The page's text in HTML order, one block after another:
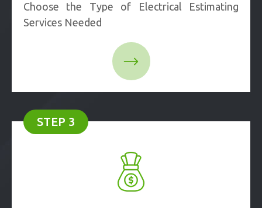
Choose the Type of Electrical Estimating
Services Needed
STEP 3